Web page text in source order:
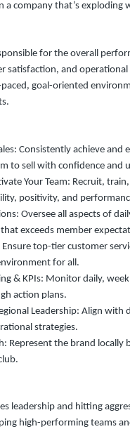
a company that’s exploding
for the overall
satisfaction, and operational
goal-oriented
Consistently achieve
to sell with confidence and
Your Team: Recruit,
positivity, and
Oversee all aspects of
exceeds member
top-tier customer
for all.
& KPIs: Monitor daily,
action plans.
Leadership: Align with
strategies.
Represent the brand
leadership and hitting
high-performing teams